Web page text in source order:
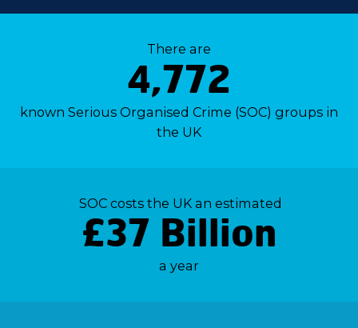
There are
4,772
known Serious Organised Crime (SOC) groups in
the UK
SOC costs the UK an estimated
£37 Billion
a year